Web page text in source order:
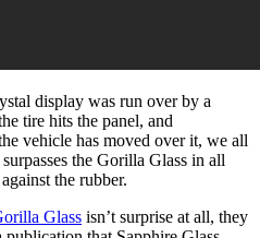
display was run over by a
tire hits the panel, and
vehicle has moved over it, we all
the Gorilla Glass in all
the rubber.
Glass isn’t surprise at all, they